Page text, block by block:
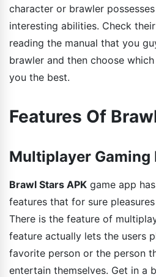
character or brawler
interesting abilities. Check
reading the manual that you
brawler and then choose
you the best.
Features Of
Multiplayer Gaming
Brawl Stars APK game app
features that for sure
There is the feature of
feature actually lets the users
favorite person or the person
entertain themselves. Get in a